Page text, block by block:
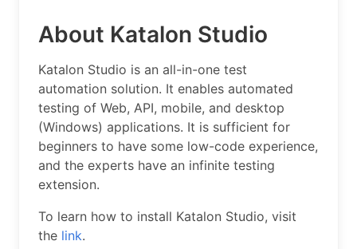
About Katalon Studio
Katalon Studio is an all-in-one test
automation solution. It enables automated
testing of Web, API, mobile, and desktop
(Windows) applications. It is sufficient for
beginners to have some low-code experience,
and the experts have an infinite testing
extension.
To learn how to install Katalon Studio, visit
the link.